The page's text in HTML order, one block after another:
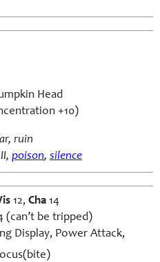
Head
+10)
ruin
poison, silence
12, Cha 14
(can’t be tripped)
Display, Power Attack,